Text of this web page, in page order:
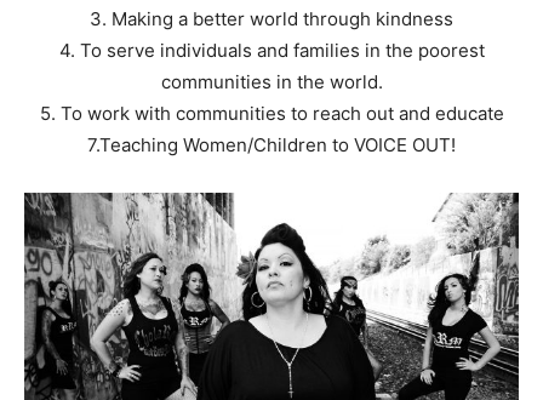
3. Making a better world through kindness
4. To serve individuals and families in the poorest
communities in the world.
5. To work with communities to reach out and educate
7.Teaching Women/Children to VOICE OUT!